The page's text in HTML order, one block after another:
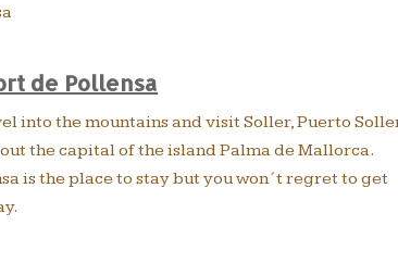
de Pollensa
into the mountains and visit Soller, Puerto
the capital of the island Palma de Mallorca.
is the place to stay but you won´t regret to get